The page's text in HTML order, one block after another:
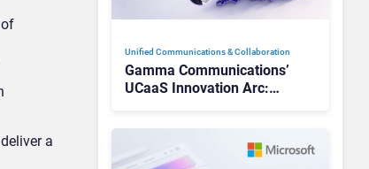
a
Unified Communications & Collaboration
Gamma Communications’
UCaaS Innovation Arc: